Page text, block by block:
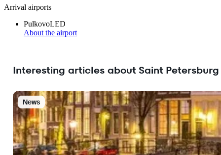
Arrival airports
PulkovoLED
About the airport
Interesting articles about Saint Petersburg
News